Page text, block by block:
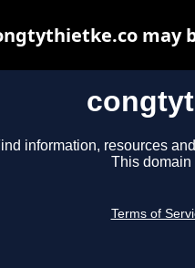
information, resources
This domain
Terms of
may